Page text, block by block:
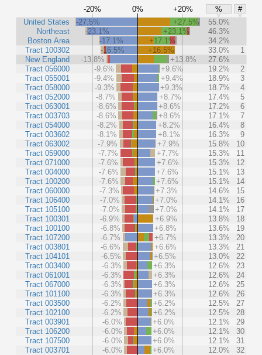
-20% 0% +20% %
#
United States
Northeast
Boston Area
Tract 100302
New England
Tract 056000
Tract 055001
Tract 058000
Tract 052000
Tract 063001
Tract 003703
Tract 054000
Tract 003602
Tract 063002
Tract 059000
Tract 071000
Tract 004000
Tract 100200
Tract 060000
Tract 106400
Tract 105100
Tract 100301
Tract 100100
Tract 107200
Tract 003801
Tract 104101
Tract 003400
Tract 061001
Tract 067000
Tract 101100
Tract 003500
Tract 102100
Tract 003901
Tract 106200
Tract 107500
Tract 003701
-27.5% +27.5%
55.0%
-23.1%
+23.1%
46.3%
-17.1%
+17.1%
34.2%
-16.5%
+16.5% 33.0%
1
-13.8%
+13.8%
27.6%
-9.6%
+9.6% 19.2%
2
-9.4%
+9.4% 18.9%
3
-9.3%
+9.3% 18.7%
4
-8.7%
+8.7% 17.4%
5
-8.6%
+8.6% 17.2%
6
-8.6%
+8.6% 17.1%
7
-8.2%
+8.2% 16.4%
8
-8.1%
+8.1% 16.3%
9
-7.9%
+7.9% 15.8%
10
-7.7%
+7.7% 15.3%
11
-7.6%
+7.6% 15.3%
12
-7.6%
+7.6% 15.1%
13
-7.6%
+7.6% 15.1%
14
-7.3%
+7.3% 14.6%
15
-7.0%
+7.0% 14.1%
16
-7.0%
+7.0% 14.1%
17
-6.9%
+6.9% 13.8%
18
-6.8%
+6.8% 13.6%
19
-6.7%
+6.7% 13.3%
20
-6.6%
+6.6% 13.3%
21
-6.5%
+6.5% 13.0%
22
-6.3%
+6.3% 12.6%
23
-6.3%
+6.3% 12.6%
24
-6.3%
+6.3% 12.6%
25
-6.3%
+6.3% 12.6%
26
-6.2%
+6.2% 12.5%
27
-6.2%
+6.2% 12.5%
28
-6.0%
+6.0% 12.1%
29
-6.0%
+6.0% 12.1%
30
-6.0%
+6.0% 12.1%
31
-6.0%
+6.0% 12.0%
32